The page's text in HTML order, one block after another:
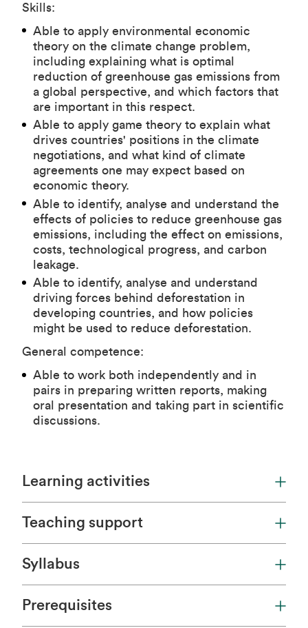
Skills:
Able to apply environmental economic
theory on the climate change problem,
including explaining what is optimal
reduction of greenhouse gas emissions from
a global perspective, and which factors that
are important in this respect.
Able to apply game theory to explain what
drives countries' positions in the climate
negotiations, and what kind of climate
agreements one may expect based on
economic theory.
Able to identify, analyse and understand the
effects of policies to reduce greenhouse gas
emissions, including the effect on emissions,
costs, technological progress, and carbon
leakage.
Able to identify, analyse and understand
driving forces behind deforestation in
developing countries, and how policies
might be used to reduce deforestation.
General competence:
Able to work both independently and in
pairs in preparing written reports, making
oral presentation and taking part in scientific
discussions.
Learning activities
Teaching support
Syllabus
Prerequisites